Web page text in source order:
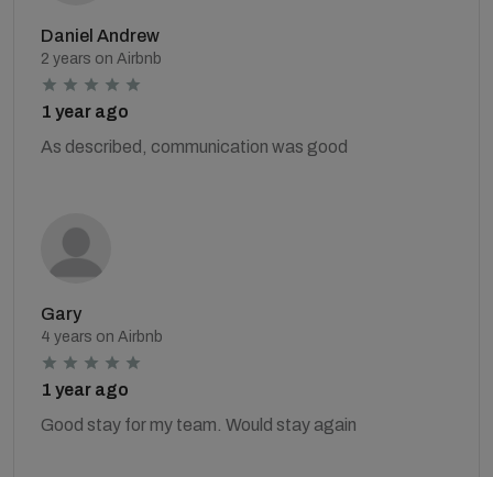
Daniel Andrew
2 years on Airbnb
1 year ago
As described, communication was good
Gary
4 years on Airbnb
1 year ago
Good stay for my team. Would stay again